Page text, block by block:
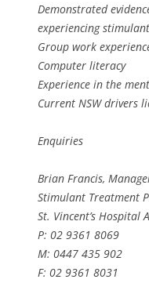
Demonstrated
experiencing
Group work
Computer literacy
Experience in the
Current NSW drivers
Enquiries
Brian Francis,
Stimulant Treatment
St. Vincent’s Hospital
P: 02 9361 8069
M: 0447 435 902
F: 02 9361 8031